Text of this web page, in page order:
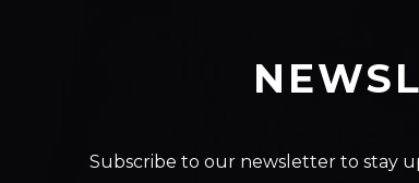
Subscribe to our newsletter to stay